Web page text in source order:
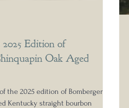
Edition of
Oak Aged
the 2025 edition of Bomberger's
Kentucky straight bourbon